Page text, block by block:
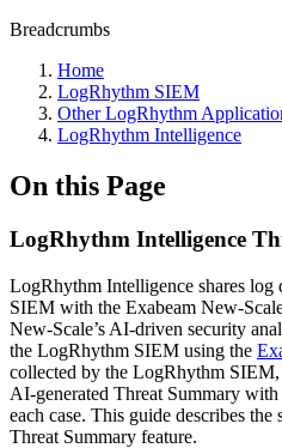
Breadcrumbs
Home
LogRhythm SIEM
Other LogRhythm
LogRhythm Intelligence
On this Page
LogRhythm Intelligence
LogRhythm Intelligence shares
SIEM with the Exabeam New-
New-Scale’s AI-driven security
the LogRhythm SIEM using the
collected by the LogRhythm
AI-generated Threat Summary
each case. This guide describes the
Threat Summary feature.